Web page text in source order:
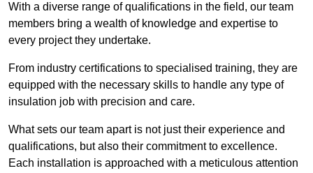
With a diverse range of qualifications in the field, our team
members bring a wealth of knowledge and expertise to
every project they undertake.
From industry certifications to specialised training, they are
equipped with the necessary skills to handle any type of
insulation job with precision and care.
What sets our team apart is not just their experience and
qualifications, but also their commitment to excellence.
Each installation is approached with a meticulous attention